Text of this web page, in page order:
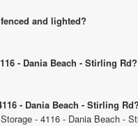
and lighted?
- Dania Beach - Stirling Rd?
- Dania Beach - Stirling Rd?
- 4116 - Dania Beach -